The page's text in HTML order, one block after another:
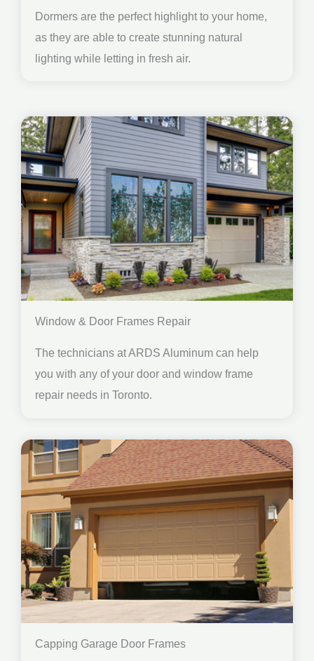
Dormers are the perfect highlight to your home,
as they are able to create stunning natural
lighting while letting in fresh air.
Window & Door Frames Repair
The technicians at ARDS Aluminum can help
you with any of your door and window frame
repair needs in Toronto.
Capping Garage Door Frames